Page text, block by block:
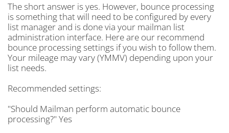
The short answer is yes. However, bounce processing
is something that will need to be configured by every
list manager and is done via your mailman list
administration interface. Here are our recommend
bounce processing settings if you wish to follow them.
Your mileage may vary (YMMV) depending upon your
list needs.
Recommended settings:
"Should Mailman perform automatic bounce
processing?" Yes